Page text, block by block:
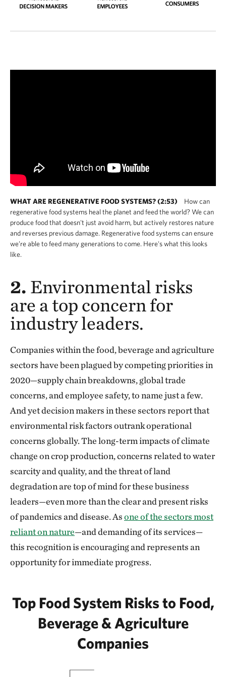
WHAT ARE REGENERATIVE FOOD SYSTEMS? (2:53)
How can
regenerative food systems heal the planet and feed the world? We can
produce food that doesn't just avoid harm, but actively restores nature
and reverses previous damage. Regenerative food systems can ensure
we’re able to feed many generations to come. Here's what this looks
like.
2. Environmental risks
are a top concern for
industry leaders.
Companies within the food, beverage and agriculture
sectors have been plagued by competing priorities in
2020—supply chain breakdowns, global trade
concerns, and employee safety, to name just a few.
And yet decision makers in these sectors report that
environmental risk factors outrank operational
concerns globally. The long-term impacts of climate
change on crop production, concerns related to water
scarcity and quality, and the threat of land
degradation are top of mind for these business
leaders—even more than the clear and present risks
of pandemics and disease. Asone of the sectors most
reliant on nature—and demanding of its services—
this recognition is encouraging and represents an
opportunity for immediate progress.
Top Food System Risks to Food,
Beverage & Agriculture
Companies